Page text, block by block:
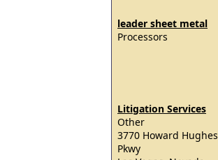
leader sheet metal
Processors
Litigation Services
Other
3770 Howard Hughes
Pkwy